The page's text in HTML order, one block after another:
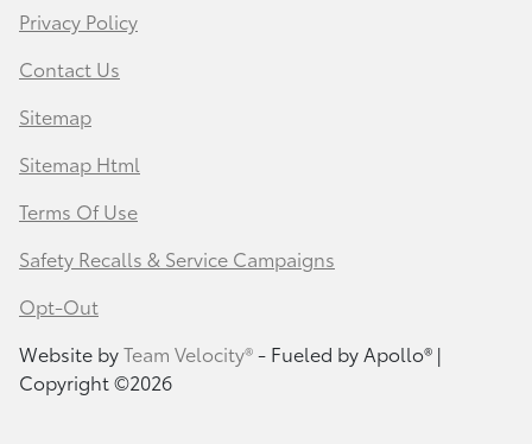
Privacy Policy
Contact Us
Sitemap
Sitemap Html
Terms Of Use
Safety Recalls & Service Campaigns
Opt-Out
Website byTeam Velocity®- Fueled by Apollo® |
Copyright ©2026